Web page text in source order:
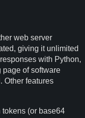
web server
giving it unlimited
with Python,
page of software
Other features
tokens (or base64